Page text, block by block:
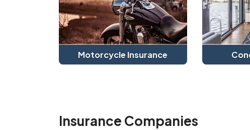
Motorcycle Insurance
Insurance Companies